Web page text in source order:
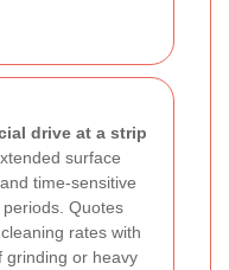
drive at a strip
surface
time-sensitive
Quotes
rates with
grinding or heavy